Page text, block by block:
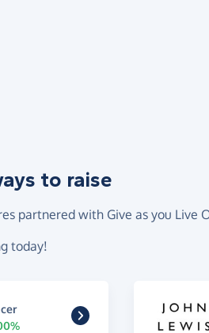
to raise
partnered with Give as you Live
today!